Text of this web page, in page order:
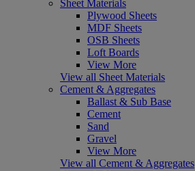
Sheet Materials
Plywood Sheets
MDF Sheets
OSB Sheets
Loft Boards
View More
View all Sheet Materials
Cement & Aggregates
Ballast & Sub Base
Cement
Sand
Gravel
View More
View all Cement & Aggregates